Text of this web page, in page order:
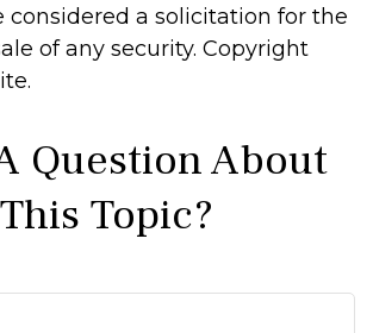
considered a solicitation for the
of any security. Copyright
Question About
This Topic?